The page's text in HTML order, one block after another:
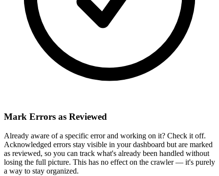
Mark Errors as Reviewed
Already aware of a specific error and working on it? Check it off.
Acknowledged errors stay visible in your dashboard but are marked
as reviewed, so you can track what's already been handled without
losing the full picture. This has no effect on the crawler — it's purely
a way to stay organized.